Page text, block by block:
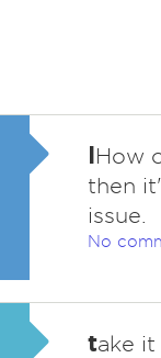
IHow
then
issue.
No
take